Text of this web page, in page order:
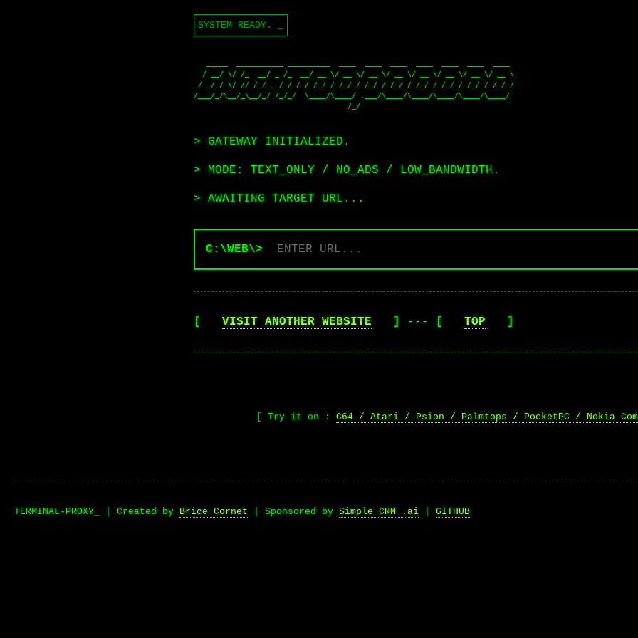
SYSTEM READY.
/___/_/\__/_\__/_/ /_/_/  \____/\____/ .___/\____/\____/\____/\____/\____/
> GATEWAY INITIALIZED.
> MODE: TEXT_ONLY / NO_ADS / LOW_BANDWIDTH.
> AWAITING TARGET URL...
C:\WEB\>
[ VISIT ANOTHER WEBSITE ] --- [ TOP ]
[ Try it on : C64 / Atari / Psion / Palmtops / PocketPC / Nokia
TERMINAL-PROXY_ | Created by Brice Cornet | Sponsored by Simple CRM .ai | GITHUB